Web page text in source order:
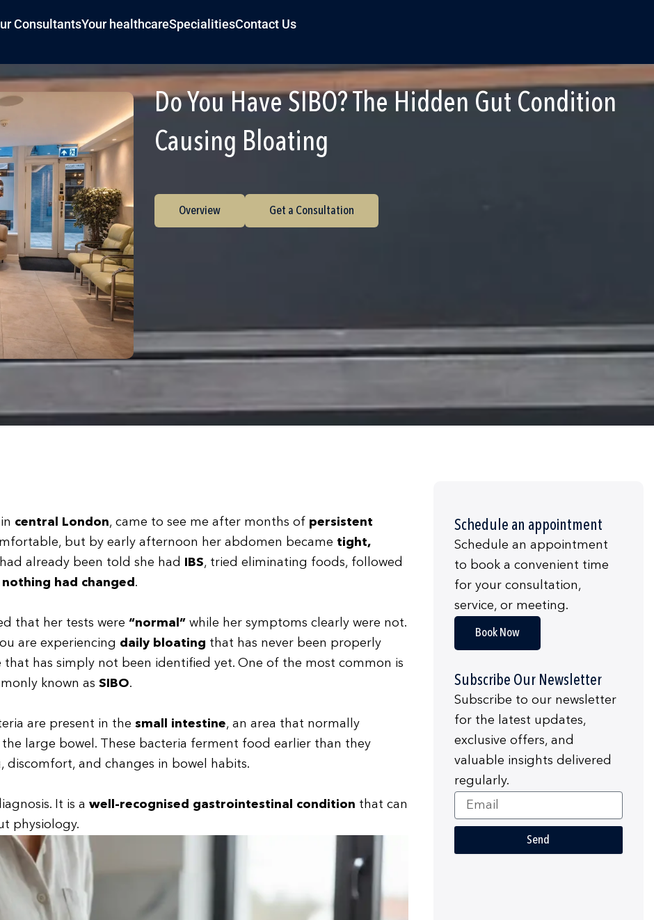
ConsultantsYour healthcareSpecialitiesContact Us
Do You Have SIBO? The Hidden Gut Condition
Causing Bloating
Overview Get a Consultation
central London, came to see me after months of persistent
but by early afternoon her abdomen became tight,
had already been told she had IBS, tried eliminating foods, followed
nothing had changed .
that her tests were “normal” while her symptoms clearly were not.
are experiencing daily bloating that has never been properly
has simply not been identified yet. One of the most common is
known as SIBO.
are present in the small intestine, an area that normally
large bowel. These bacteria ferment food earlier than they
and changes in bowel habits.
It is a well-recognised gastrointestinal condition that can
physiology.
Schedule an appointment
Schedule an appointment
to book a convenient time
for your consultation,
service, or meeting.
Book Now
Subscribe Our Newsletter
Subscribe to our newsletter
for the latest updates,
exclusive offers, and
valuable insights delivered
regularly.
Email
Send